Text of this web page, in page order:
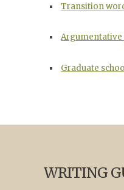
Transition
Argumentative
Graduate
WRITING